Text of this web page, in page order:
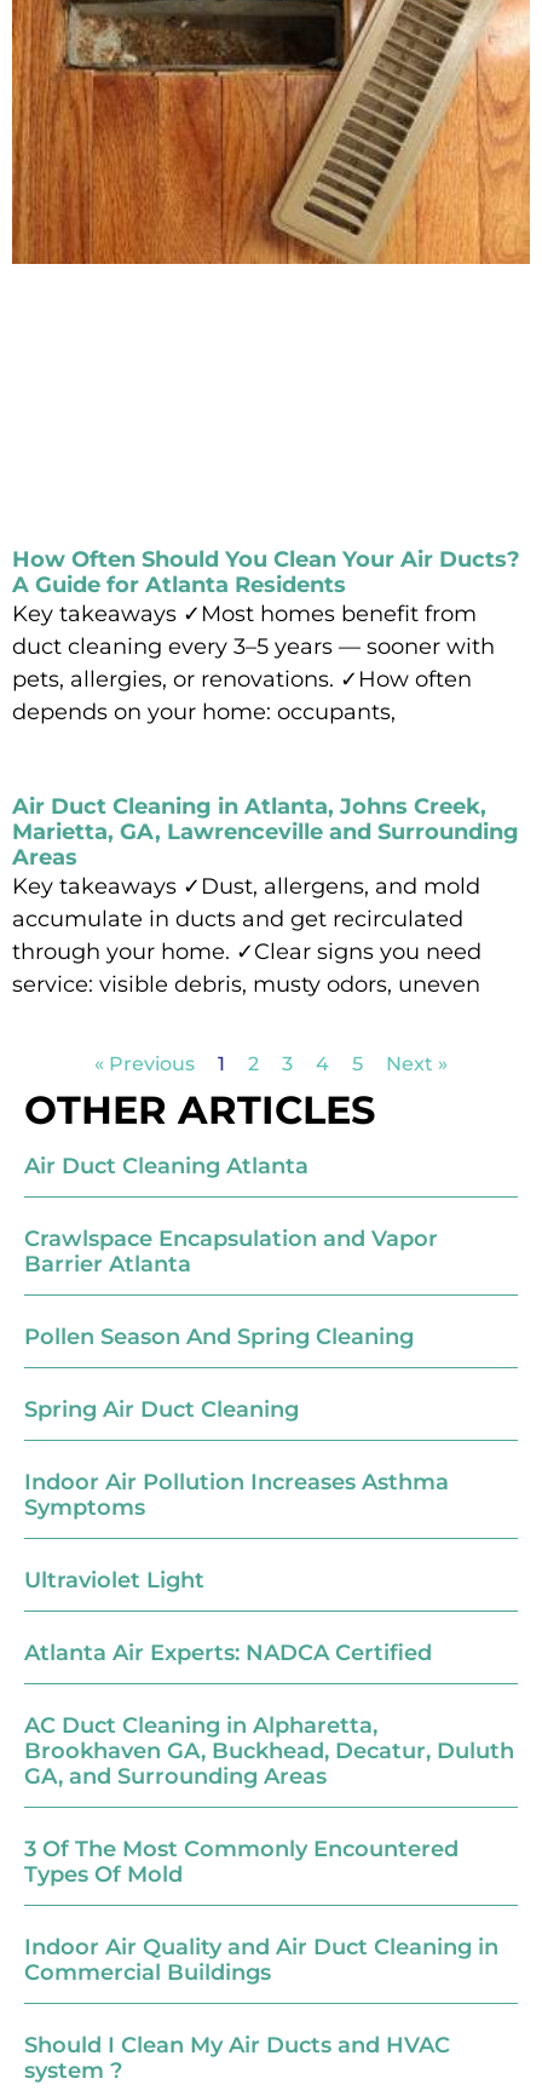
How Often Should You Clean Your Air Ducts?
A Guide for Atlanta Residents
Key takeaways ✓Most homes benefit from
duct cleaning every 3–5 years — sooner with
pets, allergies, or renovations. ✓How often
depends on your home: occupants,
Air Duct Cleaning in Atlanta, Johns Creek,
Marietta, GA, Lawrenceville and Surrounding
Areas
Key takeaways ✓Dust, allergens, and mold
accumulate in ducts and get recirculated
through your home. ✓Clear signs you need
service: visible debris, musty odors, uneven
« Previous 1 2 3 4 5 Next »
OTHER ARTICLES
Air Duct Cleaning Atlanta
Crawlspace Encapsulation and Vapor
Barrier Atlanta
Pollen Season And Spring Cleaning
Spring Air Duct Cleaning
Indoor Air Pollution Increases Asthma
Symptoms
Ultraviolet Light
Atlanta Air Experts: NADCA Certified
AC Duct Cleaning in Alpharetta,
Brookhaven GA, Buckhead, Decatur, Duluth
GA, and Surrounding Areas
3 Of The Most Commonly Encountered
Types Of Mold
Indoor Air Quality and Air Duct Cleaning in
Commercial Buildings
Should I Clean My Air Ducts and HVAC
system ?